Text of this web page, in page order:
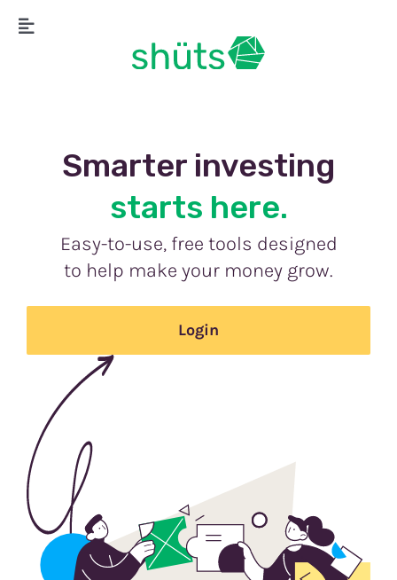
Skip
Toggle
Smarter investing
starts here.
Easy-to-use, free tools designed
to help make your money grow.
Login